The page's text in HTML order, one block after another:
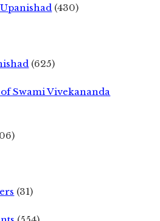
(430)
(625)
Swami Vivekananda
(31)